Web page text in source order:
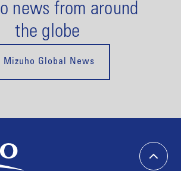
news from around
the globe
Mizuho Global News